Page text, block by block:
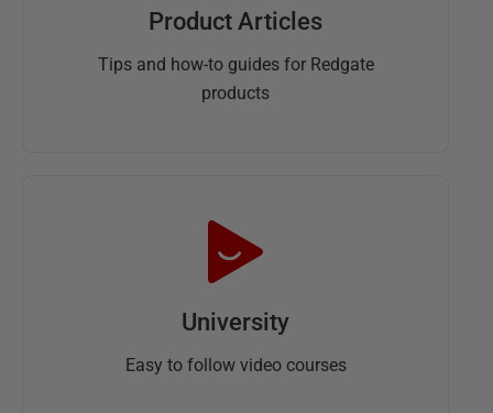
Product Articles
Tips and how-to guides for Redgate
products
University
Easy to follow video courses